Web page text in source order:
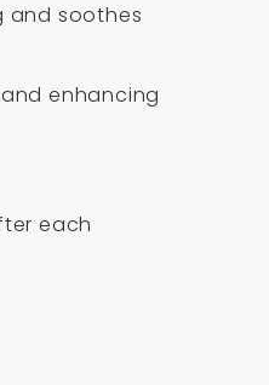
and soothes
enhancing
each